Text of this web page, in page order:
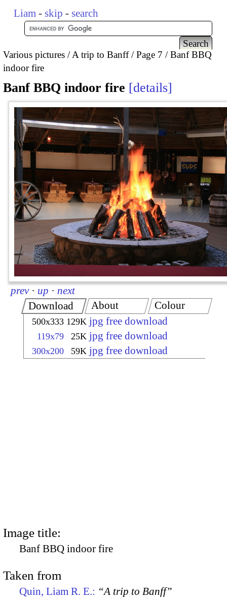
Liam - skip - search
Various pictures A trip to Banff Page 7
Banf BBQ
indoor fire
Banf BBQ indoor fire details
prev · up · next
Download
500x333 129K jpg free download
119x79 25K jpg free download
300x200 59K jpg free download
About Colour
Image title:
Banf BBQ indoor fire
Taken from
Quin, Liam R. E.: “A trip to Banff”